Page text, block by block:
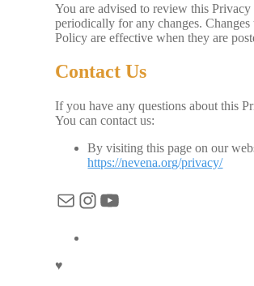
You are advised to review this
periodically for any changes.
Policy are effective when they are
Contact Us
If you have any questions about this
You can contact us:
By visiting this page on our
https://nevena.org/privacy/
MailInstagram
YouTube
♥